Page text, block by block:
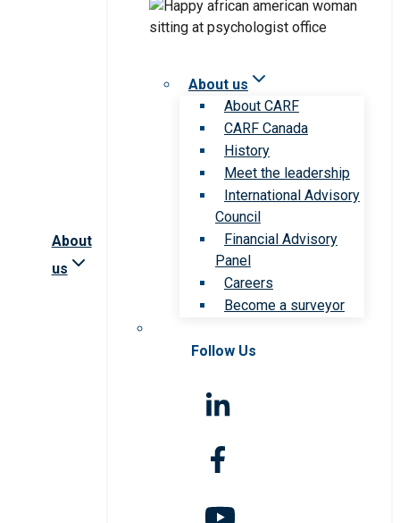
About
us
About us
About CARF
CARF Canada
History
Meet the leadership
International Advisory
Council
Financial Advisory
Panel
Careers
Become a surveyor
Follow Us